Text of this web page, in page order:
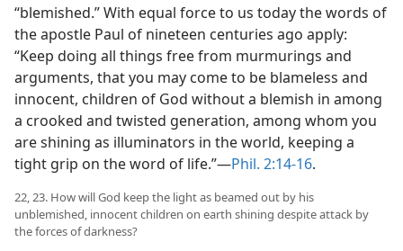
“blemished.” With equal force to us today the words of
the apostle Paul of nineteen centuries ago apply:
“Keep doing all things free from murmurings and
arguments, that you may come to be blameless and
innocent, children of God without a blemish in among
a crooked and twisted generation, among whom you
are shining as illuminators in the world, keeping a
tight grip on the word of life.”​—Phil. 2:14-16.
22, 23. How will God keep the light as beamed out by his
unblemished, innocent children on earth shining despite attack by
the forces of darkness?